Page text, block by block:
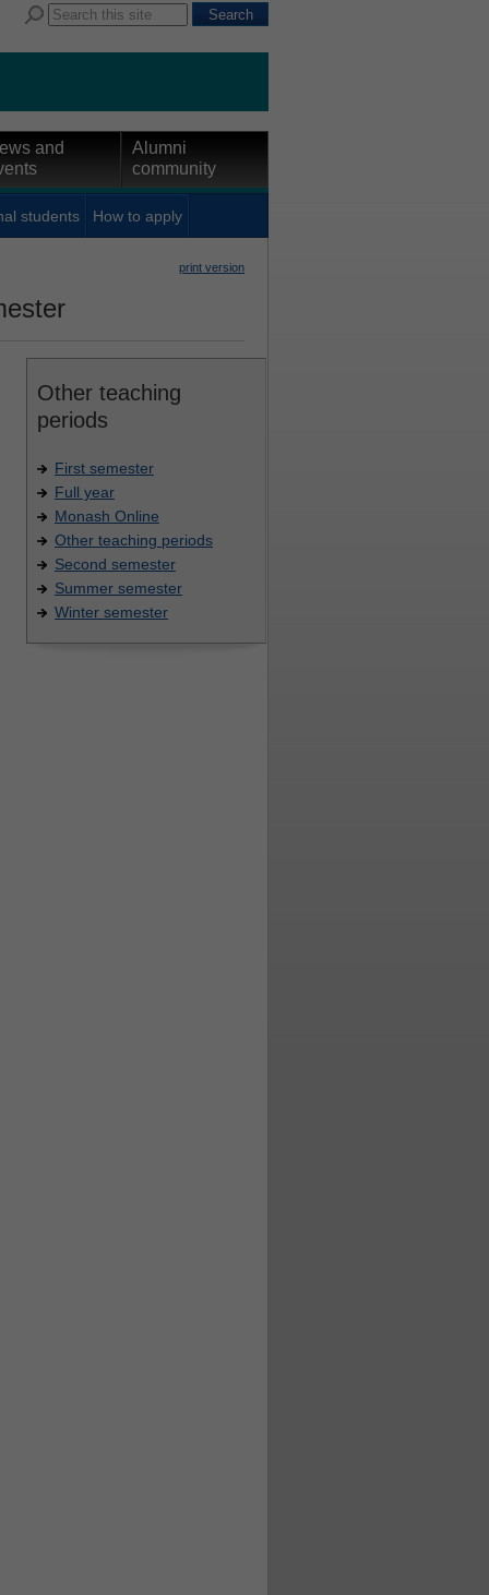
and
Alumni
community
students How to apply
print version
Other teaching
periods
First semester
Full year
Monash Online
Other teaching periods
Second semester
Summer semester
Winter semester